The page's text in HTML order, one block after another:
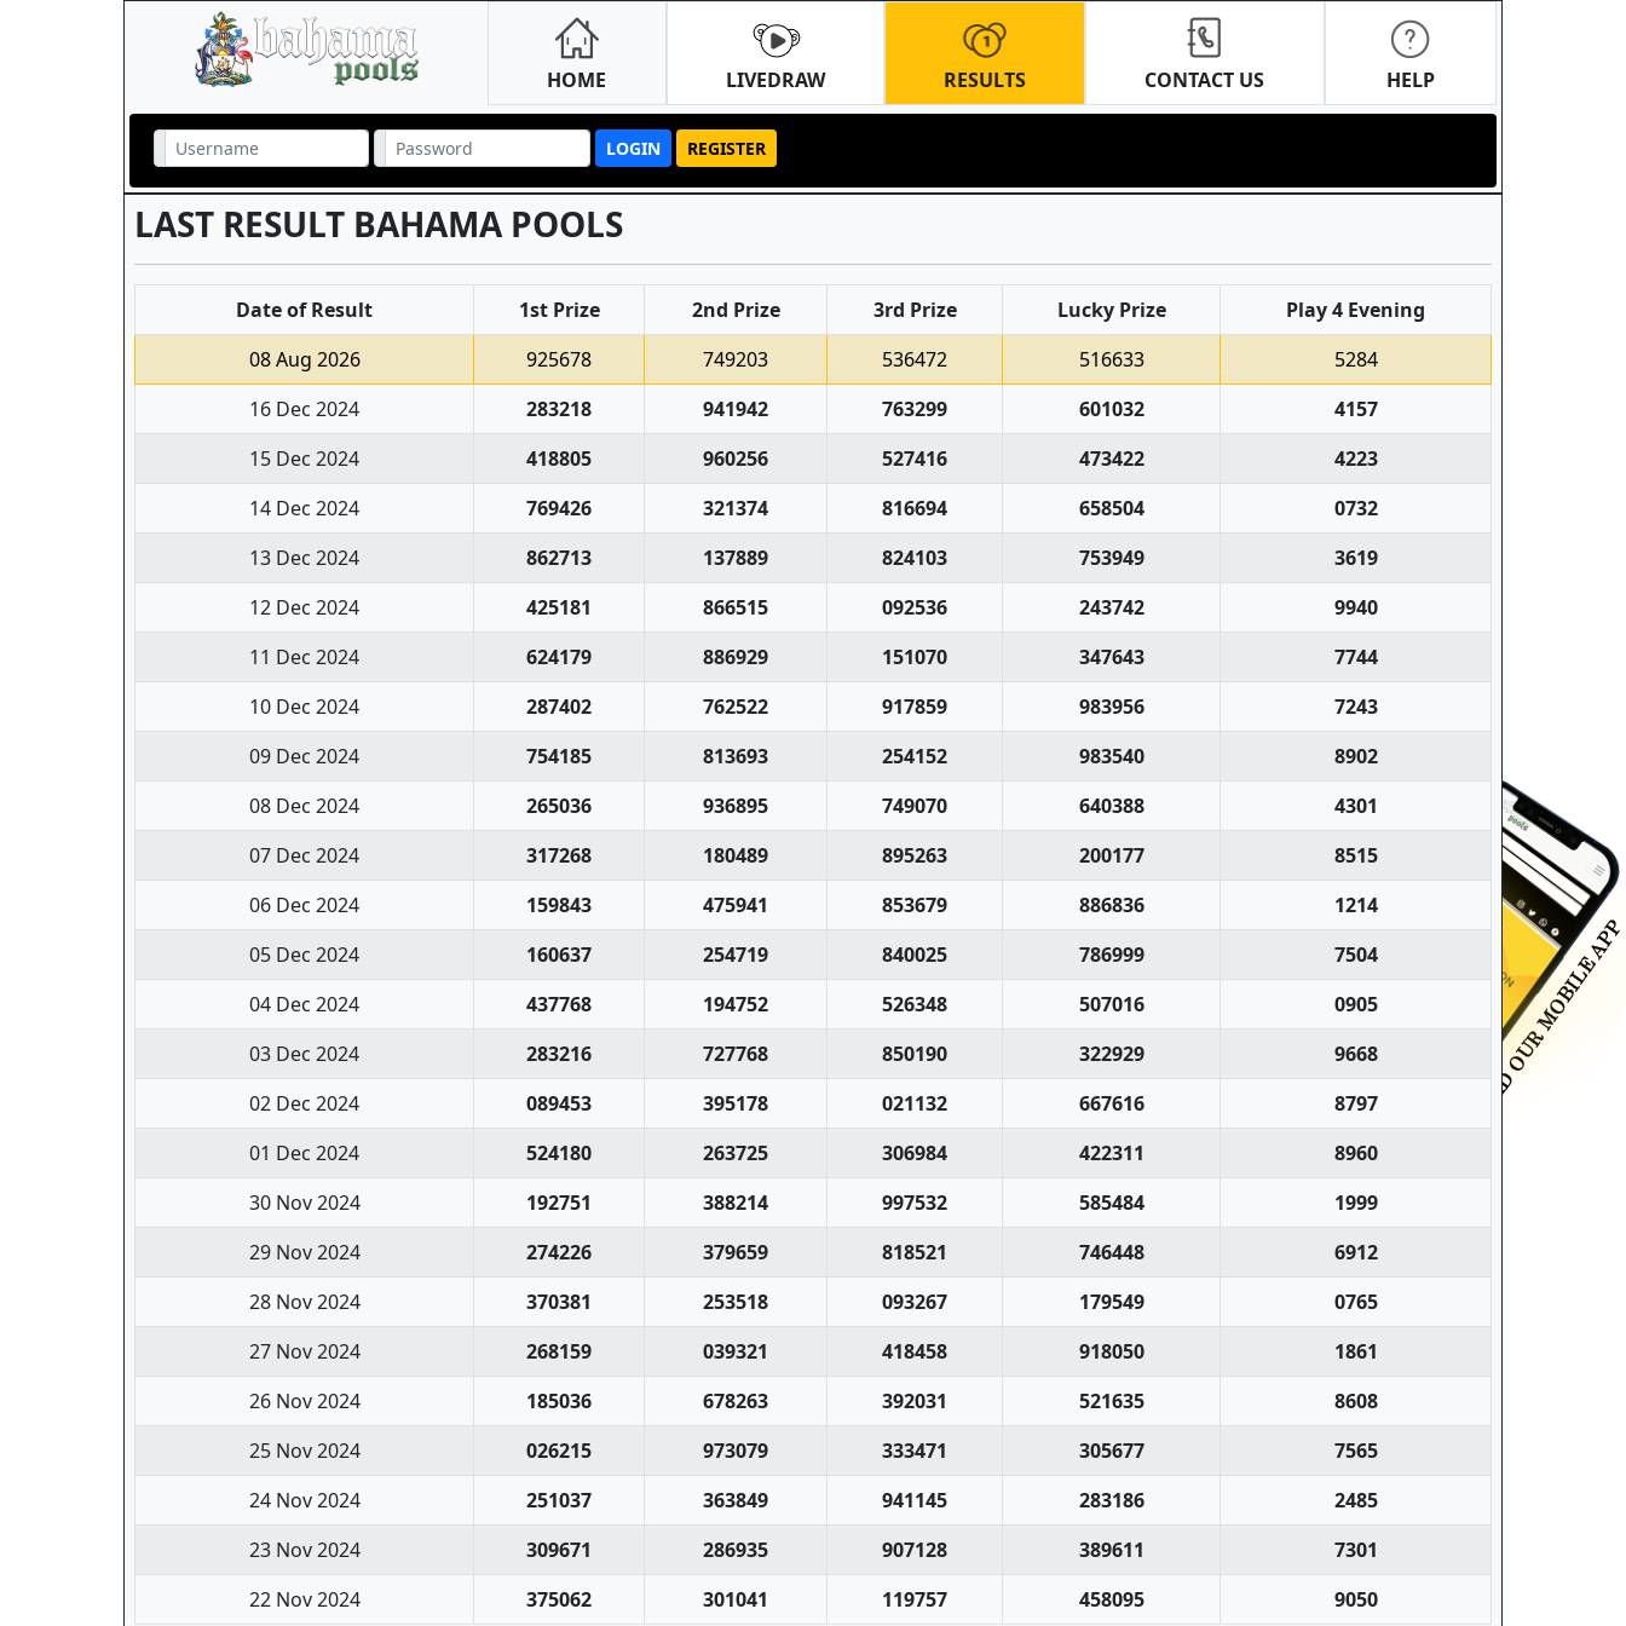
HOME LIVEDRAW RESULTS CONTACT US HELP
LOGIN REGISTER
LAST RESULT BAHAMA POOLS
Date of Result 1st Prize 2nd Prize 3rd Prize Lucky Prize
Play 4 Evening
08 Aug 2026
925678 749203 536472 516633
5284
16 Dec 2024
283218 941942 763299 601032
4157
15 Dec 2024
418805 960256 527416 473422
4223
14 Dec 2024
769426 321374 816694 658504
0732
13 Dec 2024
862713 137889 824103 753949
3619
12 Dec 2024
425181 866515 092536 243742
9940
11 Dec 2024
624179 886929 151070 347643
7744
10 Dec 2024
287402 762522 917859 983956
7243
09 Dec 2024
754185 813693 254152 983540
8902
08 Dec 2024
265036 936895 749070 640388
4301
07 Dec 2024
317268 180489 895263 200177
8515
06 Dec 2024
159843 475941 853679 886836
1214
05 Dec 2024
160637 254719 840025 786999
7504
04 Dec 2024
437768 194752 526348 507016
0905
03 Dec 2024
283216 727768 850190 322929
9668
02 Dec 2024
089453 395178 021132 667616
8797
01 Dec 2024
524180 263725 306984 422311
8960
30 Nov 2024
192751 388214 997532 585484
1999
29 Nov 2024
274226 379659 818521 746448
6912
28 Nov 2024
370381 253518 093267 179549
0765
27 Nov 2024
268159 039321 418458 918050
1861
26 Nov 2024
185036 678263 392031 521635
8608
25 Nov 2024
026215 973079 333471 305677
7565
24 Nov 2024
251037 363849 941145 283186
2485
23 Nov 2024
309671 286935 907128 389611
7301
22 Nov 2024
375062 301041 119757 458095 9050